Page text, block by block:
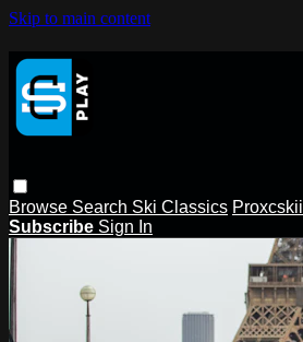
Skip to main content
Browse Search Ski Classics
Subscribe Sign In